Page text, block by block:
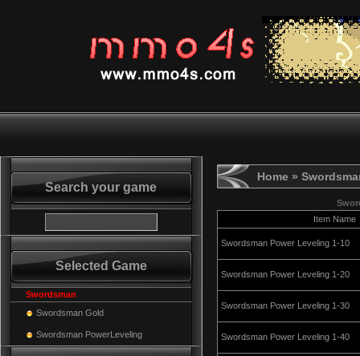
Search your game
Selected Game
Swordsman
Swordsman Gold
Swordsman PowerLeveling
Home »
Item Name
Swordsman Power Leveling 1-10
Swordsman Power Leveling 1-20
Swordsman Power Leveling 1-30
Swordsman Power Leveling 1-40